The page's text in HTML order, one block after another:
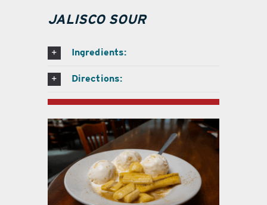
JALISCO SOUR
Ingredients:
Directions: